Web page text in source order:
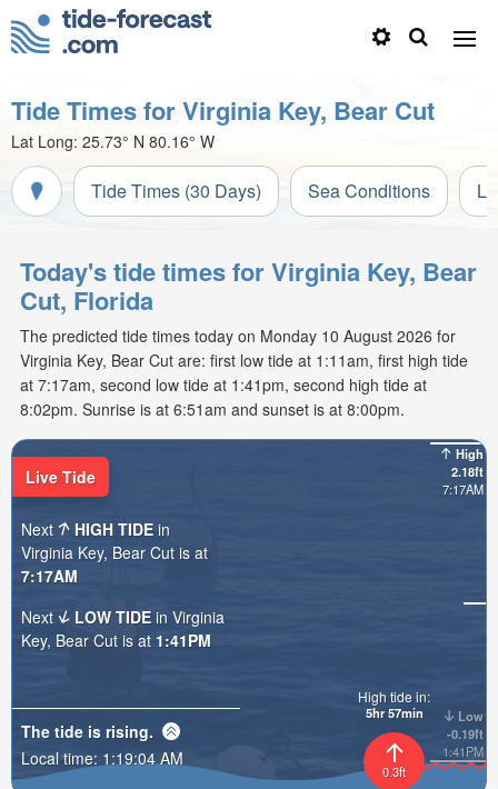
Tide Times for Virginia Key, Bear Cut
Lat Long: 25.73° N 80.16° W
Tide Times (30 Days) Sea Conditions
Today's tide times for Virginia Key, Bear
Cut, Florida
The predicted tide times today on Monday 10 August 2026 for
Virginia Key, Bear Cut are: first low tide at 1:11am, first high tide
at 7:17am, second low tide at 1:41pm, second high tide at
8:02pm. Sunrise is at 6:51am and sunset is at 8:00pm.
High
2.18ft
7:17AM
Low
-0.19ft
1:41PM
0.3ft
High tide in:
5hr 57min
Live Tide
Next HIGH TIDE in
Virginia Key, Bear Cut is at
7:17AM
Next
LOW TIDE in Virginia
Key, Bear Cut is at 1:41PM
The tide is rising.
Local time: 1:19:05 AM